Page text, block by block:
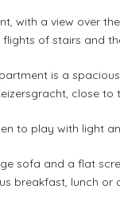
with a view over
of stairs and
is a
close
to play with light
sofa and a flat
breakfast, lunch or